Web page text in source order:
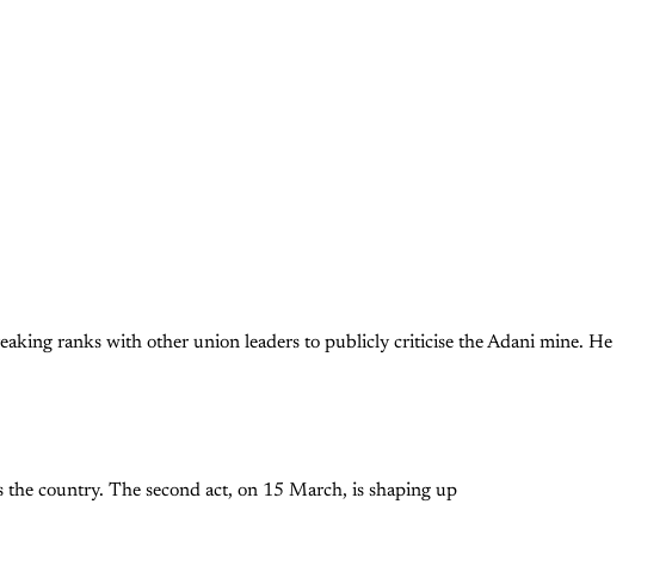
ranks with other union leaders to publicly criticise the Adani mine. He
the country. The second act, on 15 March, is shaping up